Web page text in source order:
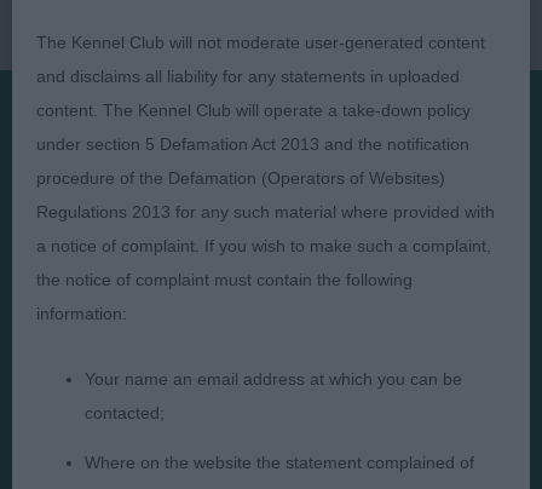
Presented by:
Judges
Cookies
Contact Us
The Kennel Club will not moderate user-generated content
and disclaims all liability for any statements in uploaded
content. The Kennel Club will operate a take-down policy
under section 5 Defamation Act 2013 and the notification
procedure of the Defamation (Operators of Websites)
Regulations 2013 for any such material where provided with
a notice of complaint. If you wish to make such a complaint,
the notice of complaint must contain the following
information:
Your name an email address at which you can be
contacted;
Where on the website the statement complained of